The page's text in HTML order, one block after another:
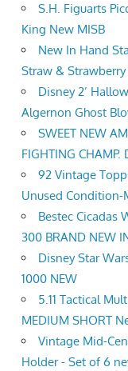
S.H. Figuarts
King New MISB
New In Hand
Straw &
Disney 2’
Algernon Ghost
SWEET NEW
FIGHTING CHAMP.
92 Vintage
Unused Condition-
Bestec Cicadas
300 BRAND NEW
Disney Star
1000 NEW
5.11 Tactical
MEDIUM SHORT
Vintage Mid-
Holder - Set of 6